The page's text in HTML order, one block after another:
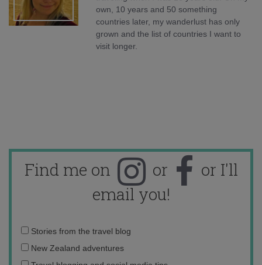
own, 10 years and 50 something
countries later, my wanderlust has only
grown and the list of countries I want to
visit longer.
Find me on or
or I'll
email you!
Email
address:
Stories from the travel blog
New Zealand adventures